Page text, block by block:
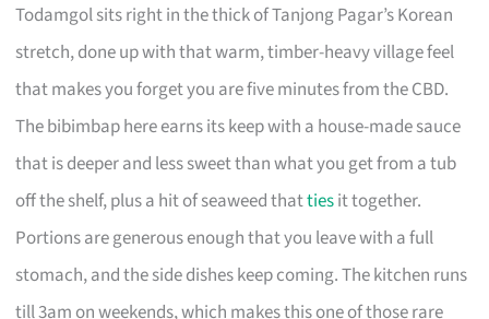
Todamgol sits right in the thick of Tanjong Pagar’s Korean
stretch, done up with that warm, timber-heavy village feel
that makes you forget you are five minutes from the CBD.
The bibimbap here earns its keep with a house-made sauce
that is deeper and less sweet than what you get from a tub
off the shelf, plus a hit of seaweed thattiesit together.
Portions are generous enough that you leave with a full
stomach, and the side dishes keep coming. The kitchen runs
till 3am on weekends, which makes this one of those rare